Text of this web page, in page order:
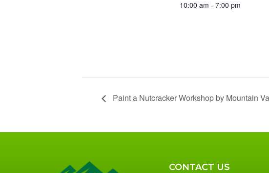
10:00 am - 7:00 pm
Paint a Nutcracker Workshop by Mountain
CONTACT US